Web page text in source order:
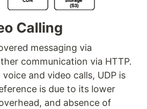
Calling
messaging via
communication via HTTP.
and video calls, UDP is
is due to its lower
and absence of